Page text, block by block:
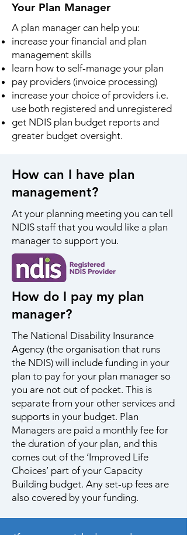
Your Plan Manager
A plan manager can help you:
increase your financial and plan
management skills
learn how to self-manage your plan
pay providers (invoice processing)
increase your choice of providers i.e.
use both registered and unregistered
get NDIS plan budget reports and
greater budget oversight.
How can I have plan
management?
At your planning meeting you can tell
NDIS staff that you would like a plan
manager to support you.
How do I pay my plan
manager?
The National Disability Insurance
Agency (the organisation that runs
the NDIS) will include funding in your
plan to pay for your plan manager so
you are not out of pocket. This is
separate from your other services and
supports in your budget. Plan
Managers are paid a monthly fee for
the duration of your plan, and this
comes out of the ‘Improved Life
Choices’ part of your Capacity
Building budget. Any set-up fees are
also covered by your funding.